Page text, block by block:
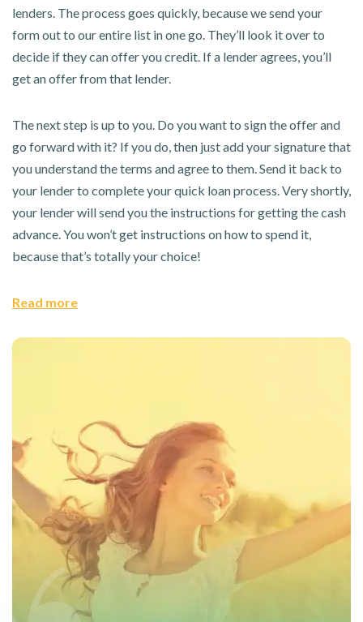
lenders. The process goes quickly, because we send your
form out to our entire list in one go. They’ll look it over to
decide if they can offer you credit. If a lender agrees, you’ll
get an offer from that lender.
The next step is up to you. Do you want to sign the offer and
go forward with it? If you do, then just add your signature that
you understand the terms and agree to them. Send it back to
your lender to complete your quick loan process. Very shortly,
your lender will send you the instructions for getting the cash
advance. You won’t get instructions on how to spend it,
because that’s totally your choice!
Read more